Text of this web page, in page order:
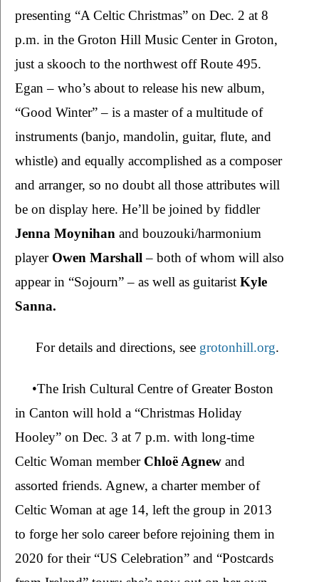
presenting “A Celtic Christmas” on Dec. 2 at 8
p.m. in the Groton Hill Music Center in Groton,
just a skooch to the northwest off Route 495.
Egan – who’s about to release his new album,
“Good Winter” – is a master of a multitude of
instruments (banjo, mandolin, guitar, flute, and
whistle) and equally accomplished as a composer
and arranger, so no doubt all those attributes will
be on display here. He’ll be joined by fiddler
Jenna Moynihan and bouzouki/harmonium
player Owen Marshall – both of whom will also
appear in “Sojourn” – as well as guitarist Kyle
Sanna.
For details and directions, see grotonhill.org.
•The Irish Cultural Centre of Greater Boston
in Canton will hold a “Christmas Holiday
Hooley” on Dec. 3 at 7 p.m. with long-time
Celtic Woman member Chloë Agnew and
assorted friends. Agnew, a charter member of
Celtic Woman at age 14, left the group in 2013
to forge her solo career before rejoining them in
2020 for their “US Celebration” and “Postcards